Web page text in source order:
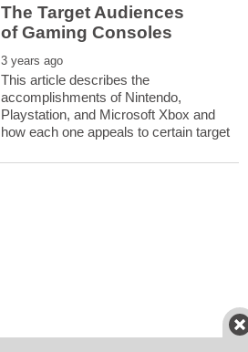
The Target Audiences
This article describes the
accomplishments of Nintendo,
Playstation, and Microsoft Xbox and
how each one appeals to certain target